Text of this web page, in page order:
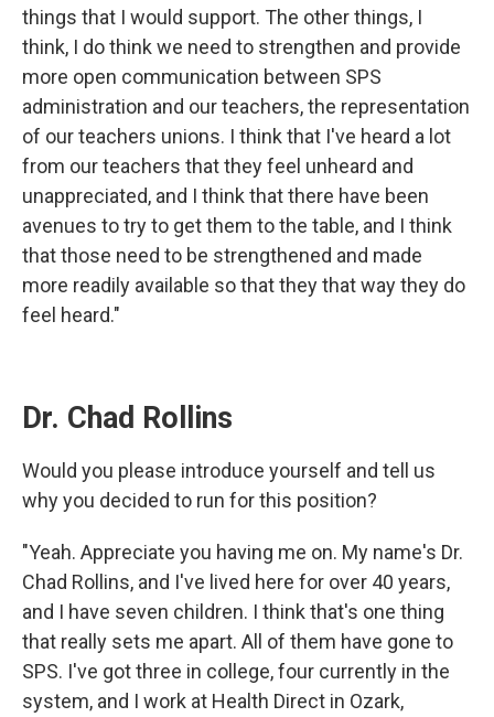
things that I would support. The other things, I
think, I do think we need to strengthen and provide
more open communication between SPS
administration and our teachers, the representation
of our teachers unions. I think that I've heard a lot
from our teachers that they feel unheard and
unappreciated, and I think that there have been
avenues to try to get them to the table, and I think
that those need to be strengthened and made
more readily available so that they that way they do
feel heard."
Dr. Chad Rollins
Would you please introduce yourself and tell us
why you decided to run for this position?
"Yeah. Appreciate you having me on. My name's Dr.
Chad Rollins, and I've lived here for over 40 years,
and I have seven children. I think that's one thing
that really sets me apart. All of them have gone to
SPS. I've got three in college, four currently in the
system, and I work at Health Direct in Ozark,